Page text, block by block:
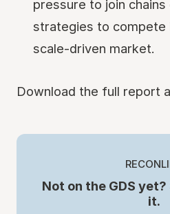
pressure to join
strategies to compete
scale-driven market.
Download the full report
Not on the GDS
it.